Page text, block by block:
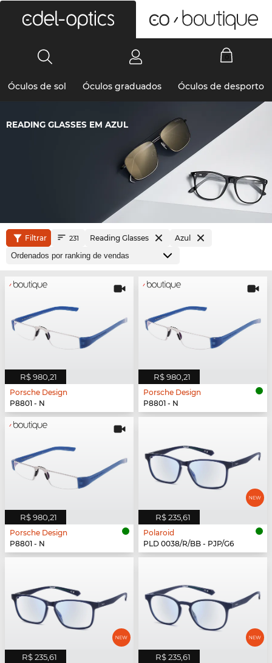
Óculos de sol Óculos graduados Óculos de desporto
READING GLASSES EM AZUL
Filtrar 231 Reading Glasses Azul
R$ 980,21
Porsche Design
P8801 - N
R$ 980,21
Porsche Design
P8801 - N
R$ 980,21
Porsche Design
P8801 - N
R$ 235,61
Polaroid
PLD 0038/R/BB - PJP/G6
R$ 235,61 R$ 235,61